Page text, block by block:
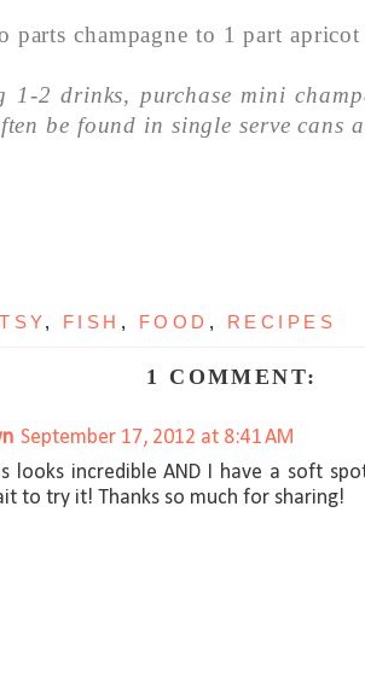
parts champagne to 1 part
1-2 drinks, purchase mini
be found in single serve cans
, FISH , FOOD , RECIPES
1 COMMENT:
September 17, 2012 at 8:41 AM
looks incredible AND I have a soft
to try it! Thanks so much for sharing!